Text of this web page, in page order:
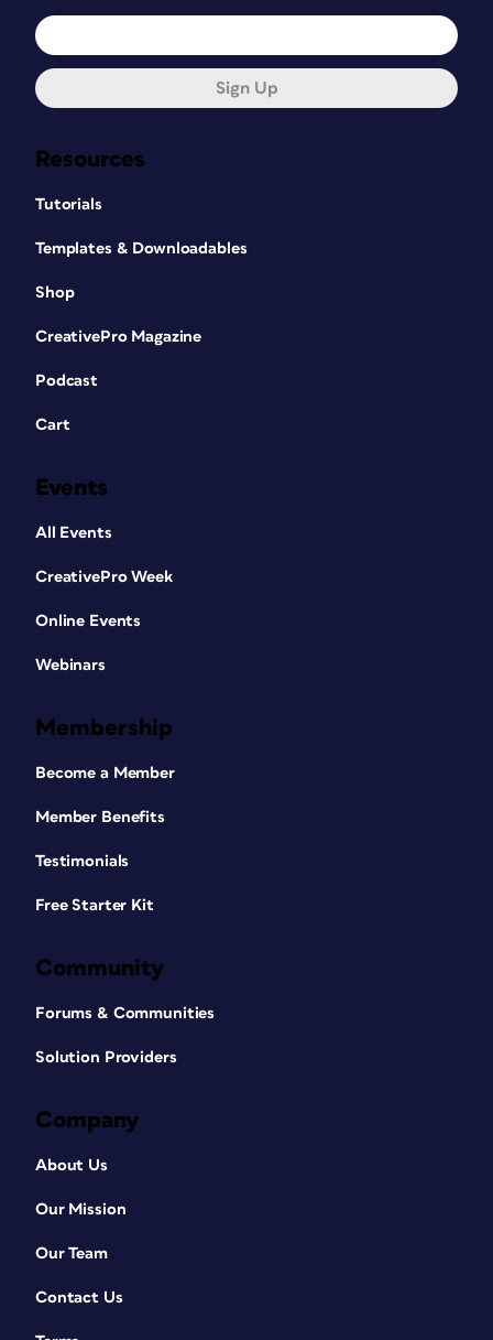
Resources
Tutorials
Templates & Downloadables
Shop
CreativePro Magazine
Podcast
Cart
Events
All Events
CreativePro Week
Online Events
Webinars
Membership
Become a Member
Member Benefits
Testimonials
Free Starter Kit
Community
Forums & Communities
Solution Providers
Company
About Us
Our Mission
Our Team
Contact Us
Sign Up